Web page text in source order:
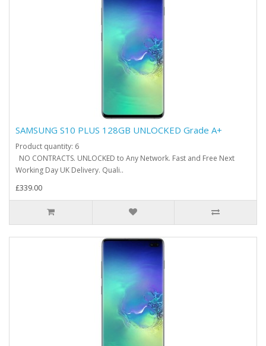
SAMSUNG S10 PLUS 128GB UNLOCKED Grade A+
Product quantity: 6
NO CONTRACTS. UNLOCKED to Any Network. Fast and Free Next
Working Day UK Delivery. Quali..
£339.00